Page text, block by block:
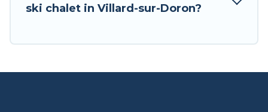
Tour Central Europe has a large list of Airbnb,
ready for your next getaway by booking a top-
ski chalet in Villard-sur-Doron?